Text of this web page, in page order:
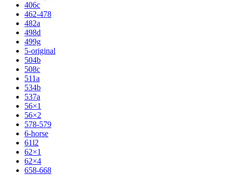
406c
462-478
482a
498d
499g
5-original
504b
508c
511a
534b
537a
56×1
56×2
578-579
6-horse
61l2
62×1
62×4
658-668